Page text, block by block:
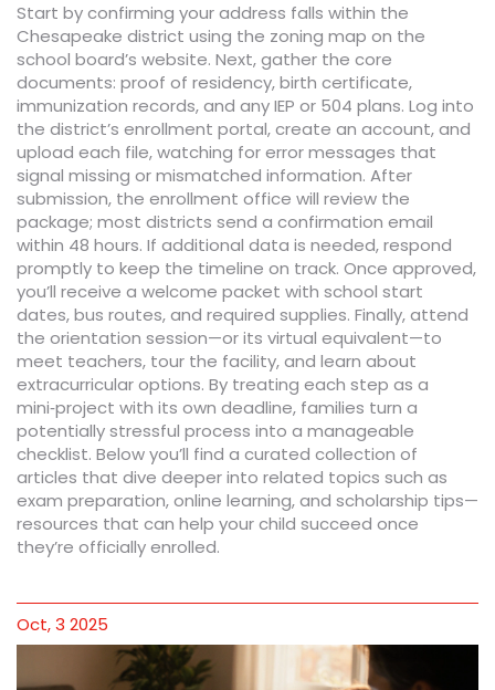
Start by confirming your address falls within the
Chesapeake district using the zoning map on the
school board’s website. Next, gather the core
documents: proof of residency, birth certificate,
immunization records, and any IEP or 504 plans. Log into
the district’s enrollment portal, create an account, and
upload each file, watching for error messages that
signal missing or mismatched information. After
submission, the enrollment office will review the
package; most districts send a confirmation email
within 48 hours. If additional data is needed, respond
promptly to keep the timeline on track. Once approved,
you’ll receive a welcome packet with school start
dates, bus routes, and required supplies. Finally, attend
the orientation session—or its virtual equivalent—to
meet teachers, tour the facility, and learn about
extracurricular options. By treating each step as a
mini‑project with its own deadline, families turn a
potentially stressful process into a manageable
checklist. Below you’ll find a curated collection of
articles that dive deeper into related topics such as
exam preparation, online learning, and scholarship tips—
resources that can help your child succeed once
they’re officially enrolled.
Oct, 3 2025